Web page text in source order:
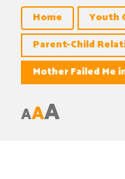
Home
Youth
Parent-Child
Mother Failed Me
AAA